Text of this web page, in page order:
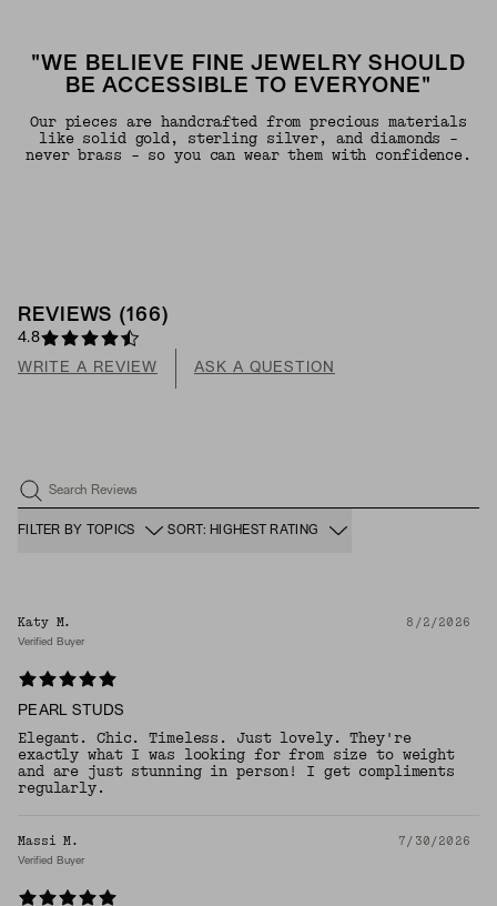
"WE BELIEVE FINE JEWELRY SHOULD
BE ACCESSIBLE TO EVERYONE"
Our pieces are handcrafted from precious materials
like solid gold, sterling silver, and diamonds -
never brass - so you can wear them with confidence.
REVIEWS (166 )
4.8
WRITE A REVIEW ASK A QUESTION
Search Reviews
FILTER BY TOPICS SORT: HIGHEST RATING
Katy M. 8/2/2026
Verified Buyer
PEARL STUDS
Elegant. Chic. Timeless. Just lovely. They're
exactly what I was looking for from size to weight
and are just stunning in person! I get compliments
regularly.
Massi M. 7/30/2026
Verified Buyer